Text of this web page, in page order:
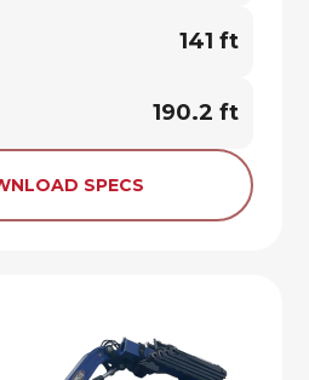
141 ft
190.2 ft
SPECS